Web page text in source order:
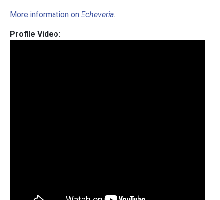
More information on Echeveria.
Profile Video: